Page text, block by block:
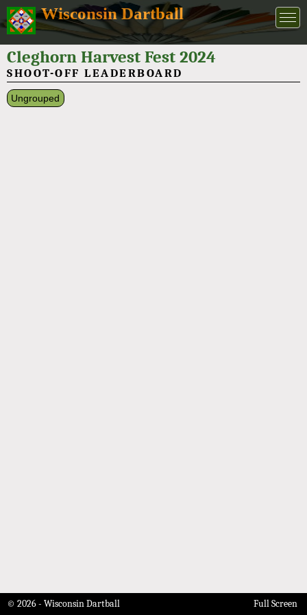
Wisconsin Dartball
Cleghorn Harvest Fest 2024
SHOOT-OFF LEADERBOARD
Ungrouped
© 2026 - Wisconsin Dartball Full Screen